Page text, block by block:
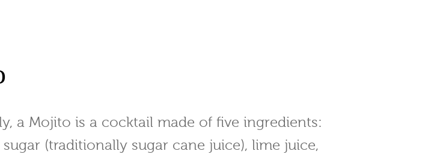
a Mojito is a cocktail made of five ingredients:
(traditionally sugar cane juice), lime juice,